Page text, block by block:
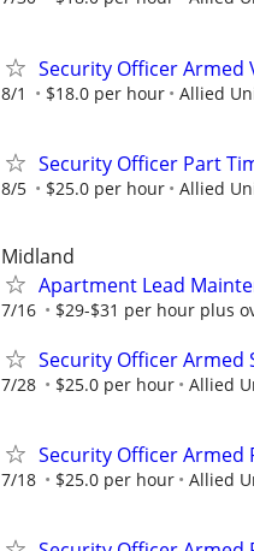
Security Officer Armed
8/1 $18.0 per hour Allied
Security Officer Part
8/5 $25.0 per hour Allied
Midland
Apartment Lead
7/16 $29-$31 per hour plus
Security Officer Armed
7/28 $25.0 per hour Allied
Security Officer Armed
7/18 $25.0 per hour Allied